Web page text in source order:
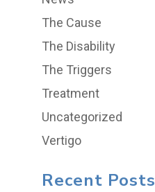
The Cause
The Disability
The Triggers
Treatment
Uncategorized
Vertigo
Recent Posts